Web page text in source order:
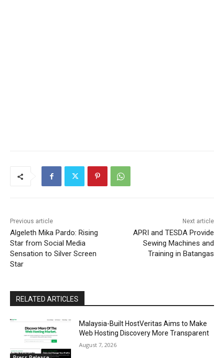
Previous article
Algeleth Mika Pardo: Rising
Star from Social Media
Sensation to Silver Screen
Star
Next article
APRI and TESDA Provide
Sewing Machines and
Training in Batangas
RELATED ARTICLES
Malaysia-Built HostVeritas Aims to Make
Web Hosting Discovery More Transparent
August 7, 2026